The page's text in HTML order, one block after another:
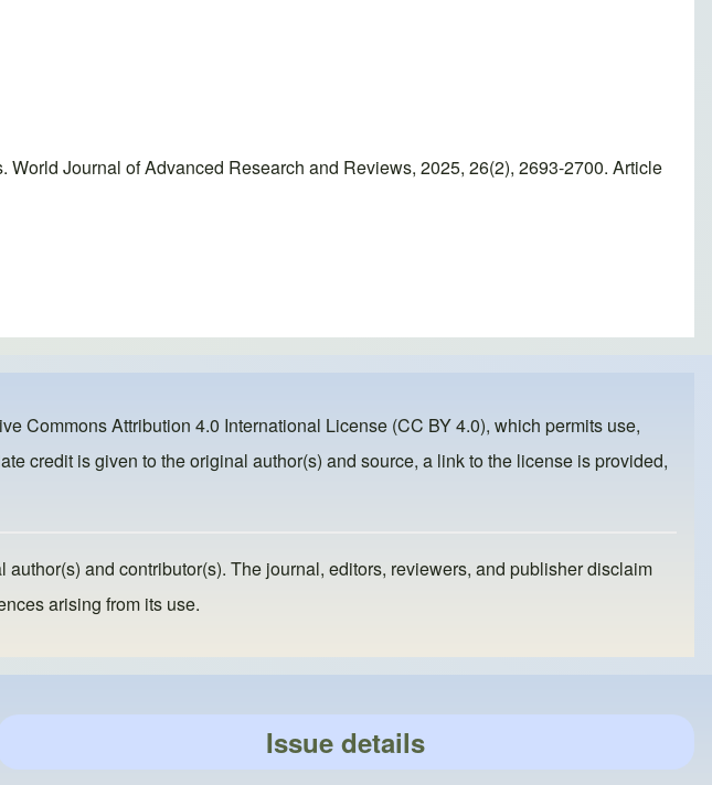
Journal of Advanced Research and Reviews, 2025, 26(2), 2693-2700. Article
Commons Attribution 4.0 International License (CC BY 4.0), which permits use,
credit is given to the original author(s) and source, a link to the license is provided,
and contributor(s). The journal, editors, reviewers, and publisher disclaim
arising from its use.
Issue details